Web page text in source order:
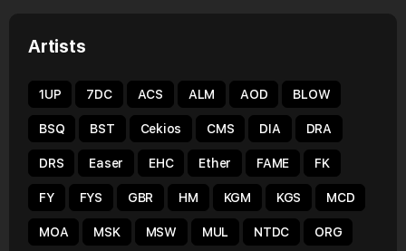
Artists
1UP 7DC ACS ALM AOD BLOW
BSQ BST Cekios CMS DIA DRA
DRS Easer EHC Ether FAME FK
FY FYS GBR HM KGM KGS MCD
MOA MSK MSW MUL NTDC ORG